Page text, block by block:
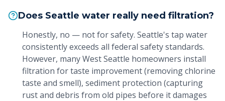
Does Seattle water really need filtration?
Honestly, no — not for safety. Seattle's tap water
consistently exceeds all federal safety standards.
However, many West Seattle homeowners install
filtration for taste improvement (removing chlorine
taste and smell), sediment protection (capturing
rust and debris from old pipes before it damages